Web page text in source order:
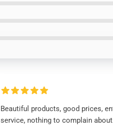
Beautiful products, good prices,
service, nothing to complain